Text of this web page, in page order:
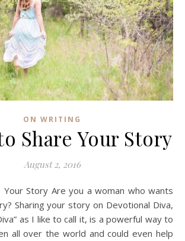
ON WRITING
Share Your Story
August 2, 2016
Sharing your story on Devotional Diva,
as I like to call it, is a powerful way to
all over the world and could even help